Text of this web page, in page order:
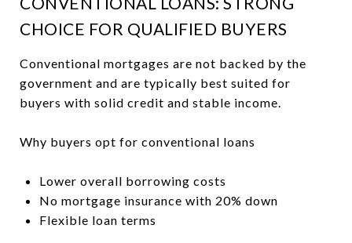
CHOICE FOR QUALIFIED BUYERS
Conventional mortgages are not backed by the
government and are typically best suited for
buyers with solid credit and stable income.
Why buyers opt for conventional loans
Lower overall borrowing costs
No mortgage insurance with 20% down
Flexible loan terms